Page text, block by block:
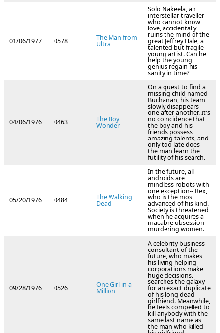
01/06/1977 0578 The Man from
Ultra
Solo Nakeela, an
interstellar traveller
who cannot know
love, accidentally
ruins the mind of the
great Jeffrey Hale, a
talented but fragile
young artist. Can he
help the young
genius regain his
sanity in time?
04/06/1976 0463 The Boy
Wonder
On a quest to find a
missing child named
Buchanan, his team
slowly disappears
one after another. It's
no coincidence that
the boy and his
friends possess
amazing talents, and
only too late does
the man learn the
futility of his search.
05/20/1976 0484 The Walking
Dead
In the future, all
androids are
mindless robots with
one exception-- Rex,
who is the most
advanced of his kind.
Society is threatened
when he acquires a
macabre obsession--
murdering women.
09/28/1976 0526 One Girl in a
Million
A celebrity business
consultant of the
future, who makes
his living helping
corporations make
huge decisions,
searches the galaxy
for an exact duplicate
of his long dead
girlfriend. Meanwhile,
he feels compelled to
kill anybody with the
same last name as
the man who killed